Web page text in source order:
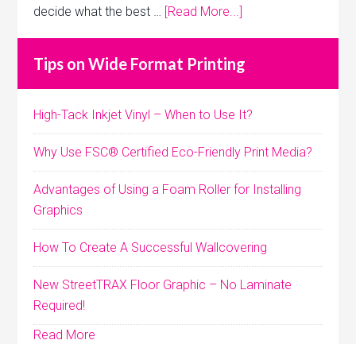
decide what the best … [Read More...]
Tips on Wide Format Printing
High-Tack Inkjet Vinyl – When to Use It?
Why Use FSC® Certified Eco-Friendly Print Media?
Advantages of Using a Foam Roller for Installing
Graphics
How To Create A Successful Wallcovering
New StreetTRAX Floor Graphic – No Laminate
Required!
Read More